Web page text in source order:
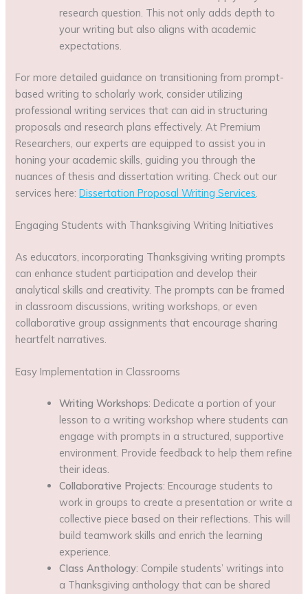
research question. This not only adds depth to
your writing but also aligns with academic
expectations.
For more detailed guidance on transitioning from prompt-
based writing to scholarly work, consider utilizing
professional writing services that can aid in structuring
proposals and research plans effectively. At Premium
Researchers, our experts are equipped to assist you in
honing your academic skills, guiding you through the
nuances of thesis and dissertation writing. Check out our
services here:Dissertation Proposal Writing Services.
Engaging Students with Thanksgiving Writing Initiatives
As educators, incorporating Thanksgiving writing prompts
can enhance student participation and develop their
analytical skills and creativity. The prompts can be framed
in classroom discussions, writing workshops, or even
collaborative group assignments that encourage sharing
heartfelt narratives.
Easy Implementation in Classrooms
Writing Workshops: Dedicate a portion of your
lesson to a writing workshop where students can
engage with prompts in a structured, supportive
environment. Provide feedback to help them refine
their ideas.
Collaborative Projects: Encourage students to
work in groups to create a presentation or write a
collective piece based on their reflections. This will
build teamwork skills and enrich the learning
experience.
Class Anthology: Compile students’ writings into
a Thanksgiving anthology that can be shared